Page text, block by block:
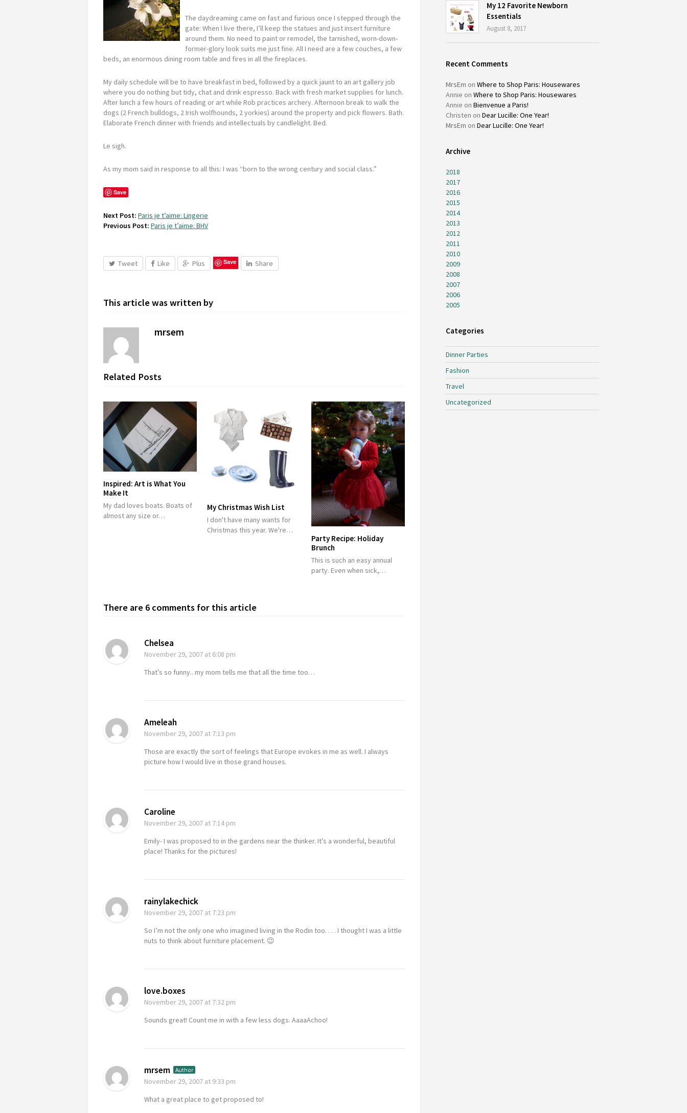
The daydreaming came on fast and furious once I stepped through the
gate: When I live there, I’ll keep the statues and just insert furniture
around them. No need to paint or remodel, the tarnished, worn-down-
former-glory look suits me just fine. All I need are a few couches, a few
beds, an enormous dining room table and fires in all the fireplaces.
My daily schedule will be to have breakfast in bed, followed by a quick jaunt to an art gallery job
where you do nothing but tidy, chat and drink espresso. Back with fresh market supplies for lunch.
After lunch a few hours of reading or art while Rob practices archery. Afternoon break to walk the
dogs (2 French bulldogs, 2 Irish wolfhounds, 2 yorkies) around the property and pick flowers. Bath.
Elaborate French dinner with friends and intellectuals by candlelight. Bed.
Le sigh.
As my mom said in response to all this: I was “born to the wrong century and social class.”
Save
Next Post: Paris je t’aime: Lingerie
Previous Post: Paris je t’aime: BHV
Tweet Like Plus Save Share
This article was written by
mrsem
Related Posts
Inspired: Art is What You
Make It
My dad loves boats. Boats of
almost any size or…
My Christmas Wish List
I don't have many wants for
Christmas this year. We're…
Party Recipe: Holiday
Brunch
This is such an easy annual
party. Even when sick,…
There are 6 comments for this article
Chelsea
November 29, 2007 at 6:08 pm
That’s so funny.. my mom tells me that all the time too…
Ameleah
November 29, 2007 at 7:13 pm
Those are exactly the sort of feelings that Europe evokes in me as well. I always
picture how I would live in those grand houses.
Caroline
November 29, 2007 at 7:14 pm
Emily- I was proposed to in the gardens near the thinker. It’s a wonderful, beautiful
place! Thanks for the pictures!
rainylakechick
November 29, 2007 at 7:23 pm
So I’m not the only one who imagined living in the Rodin too. . . . I thought I was a little
nuts to think about furniture placement. 😉
love.boxes
November 29, 2007 at 7:32 pm
Sounds great! Count me in with a few less dogs. AaaaAchoo!
mrsem Author
November 29, 2007 at 9:33 pm
What a great place to get proposed to!
My 12 Favorite Newborn
Essentials
August 8, 2017
Recent Comments
MrsEm on Where to Shop Paris: Housewares
Annie on Where to Shop Paris: Housewares
Annie on Bienvenue a Paris!
Christen on Dear Lucille: One Year!
MrsEm on Dear Lucille: One Year!
Archive
2018
2017
2016
2015
2014
2013
2012
2011
2010
2009
2008
2007
2006
2005
Categories
Dinner Parties
Fashion
Travel
Uncategorized